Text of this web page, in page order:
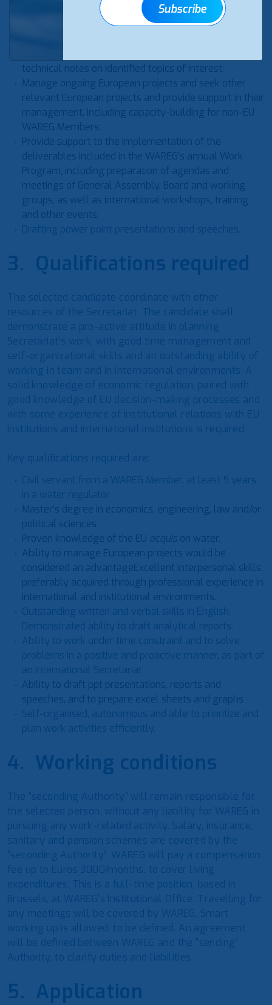
Drafting articles for WAREG website and support in
drafting WAREG’s monthly newsletter;
technical notes on identified topics of interest;
Manage ongoing European projects and seek other
relevant European projects and provide support in their
management, including capacity-building for non-EU
WAREG Members;
Provide support to the implementation of the
deliverables included in the WAREG’s annual Work
Program, including preparation of agendas and
meetings of General Assembly, Board and working
groups, as well as international workshops, training
and other events;
Drafting power point presentations and speeches.
3. Qualifications required
The selected candidate coordinate with other
resources of the Secretariat. The candidate shall
demonstrate a pro-active attitude in planning
Secretariat’s work, with good time management and
self-organizational skills and an outstanding ability of
working in team and in international environments. A
solid knowledge of economic regulation, paired with
good knowledge of EU decision-making processes and
with some experience of institutional relations with EU
institutions and international institutions is required.
Key qualifications required are:
Civil servant from a WAREG Member, at least 5 years
in a water regulator
Master’s degree in economics, engineering, law and/or
political sciences
Proven knowledge of the EU acquis on water.
Ability to manage European projects would be
considered an advantageExcellent interpersonal skills,
preferably acquired through professional experience in
international and institutional environments.
Outstanding written and verbal skills in English.
Demonstrated ability to draft analytical reports.
Ability to work under time constraint and to solve
problems in a positive and proactive manner, as part of
an international Secretariat
Ability to draft ppt presentations, reports and
speeches, and to prepare excel sheets and graphs
Self-organised, autonomous and able to prioritize and
plan work activities efficiently.
4. Working conditions
The “seconding Authority” will remain responsible for
the selected person, without any liability for WAREG in
pursuing any work-related activity. Salary, insurance,
sanitary and pension schemes are covered by the
“seconding Authority”. WAREG will pay a compensation
fee up to Euros 3000/months, to cover living
expenditures. This is a full-time position, based in
Brussels, at WAREG’s Institutional Office. Travelling for
any meetings will be covered by WAREG. Smart
working up is allowed, to be defined. An agreement
will be defined between WAREG and the “sending”
Authority, to clarify duties and liabilities.
5. Application
Subscribe